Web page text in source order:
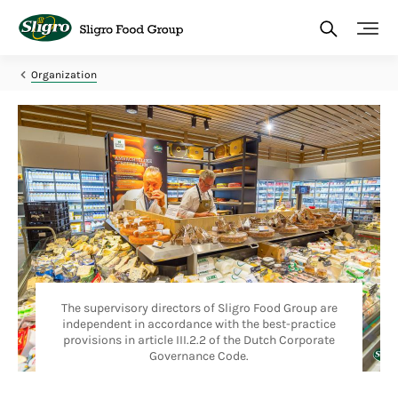
main
Organization
The supervisory directors of Sligro Food Group are
independent in accordance with the best-practice
provisions in article III.2.2 of the Dutch Corporate
Governance Code.